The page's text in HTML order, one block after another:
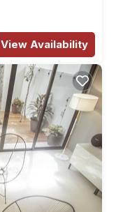
View Availability